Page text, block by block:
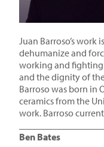
Juan Barroso’s
dehumanize and
working and fighting
and the dignity of
Barroso was born in
ceramics from the
work. Barroso
Ben Bates